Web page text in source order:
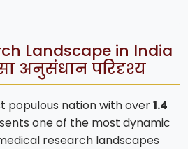
Landscape in India
अनुसंधान परिदृश्य
populous nation with over1.4
one of the most dynamic
research landscapes